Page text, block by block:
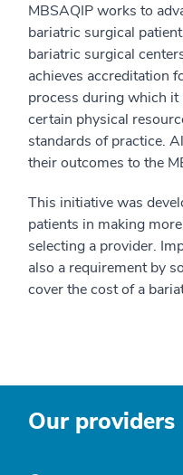
MBSAQIP works to
bariatric surgical
bariatric surgical
achieves accreditation
process during which
certain physical
standards of practice.
their outcomes to the
This initiative was
patients in making
selecting a provider.
also a requirement by
cover the cost of a
Our providers